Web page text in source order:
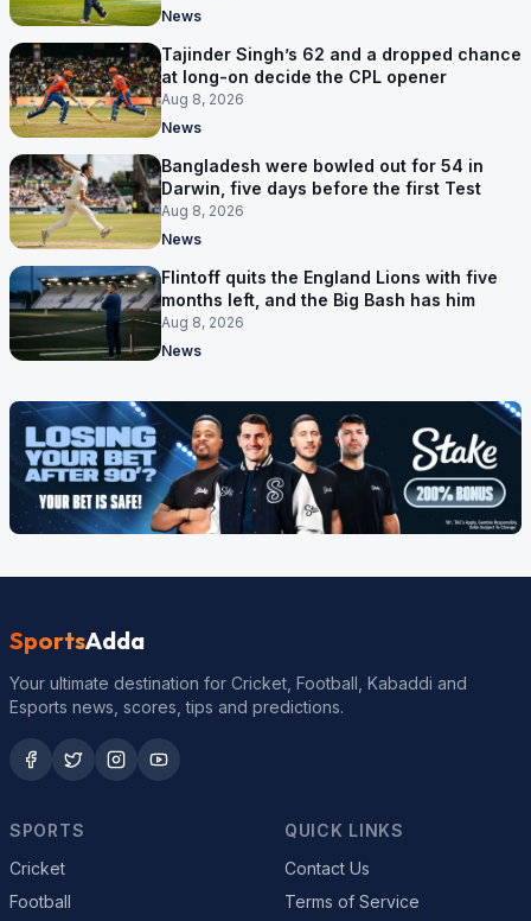
News
Tajinder Singh’s 62 and a dropped chance
at long-on decide the CPL opener
Aug 8, 2026
News
Bangladesh were bowled out for 54 in
Darwin, five days before the first Test
Aug 8, 2026
News
Flintoff quits the England Lions with five
months left, and the Big Bash has him
Aug 8, 2026
News
SportsAdda
Your ultimate destination for Cricket, Football, Kabaddi and
Esports news, scores, tips and predictions.
SPORTS
Cricket
Football
QUICK LINKS
Contact Us
Terms of Service